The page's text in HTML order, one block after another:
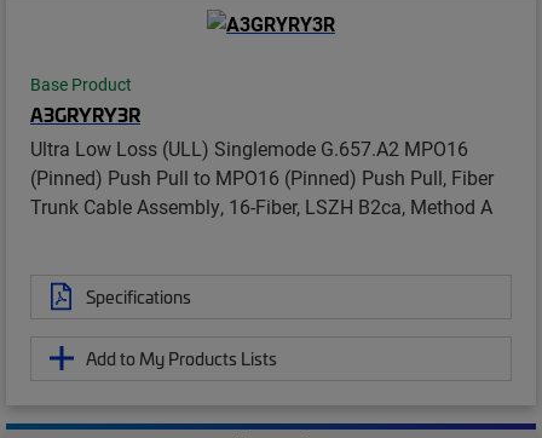
Base Product
A3GRYRY3R
Ultra Low Loss (ULL) Singlemode G.657.A2 MPO16
(Pinned) Push Pull to MPO16 (Pinned) Push Pull, Fiber
Trunk Cable Assembly, 16-Fiber, LSZH B2ca, Method A
Specifications
Add to My Products Lists